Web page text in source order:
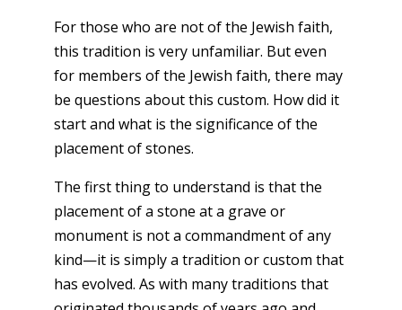
For those who are not of the Jewish faith,
this tradition is very unfamiliar. But even
for members of the Jewish faith, there may
be questions about this custom. How did it
start and what is the significance of the
placement of stones.
The first thing to understand is that the
placement of a stone at a grave or
monument is not a commandment of any
kind—it is simply a tradition or custom that
has evolved. As with many traditions that